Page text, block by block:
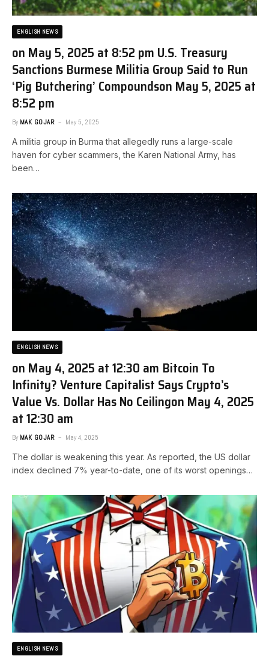
ENGLISH NEWS
on May 5, 2025 at 8:52 pm U.S. Treasury
Sanctions Burmese Militia Group Said to Run
‘Pig Butchering’ Compounds​on May 5, 2025 at
8:52 pm
By MAK GOJAR May 5, 2025
A militia group in Burma that allegedly runs a large-scale
haven for cyber scammers, the Karen National Army, has
been…
ENGLISH NEWS
on May 4, 2025 at 12:30 am Bitcoin To
Infinity? Venture Capitalist Says Crypto’s
Value Vs. Dollar Has No Ceiling​on May 4, 2025
at 12:30 am
By MAK GOJAR May 4, 2025
The dollar is weakening this year. As reported, the US dollar
index declined 7% year-to-date, one of its worst openings…
ENGLISH NEWS